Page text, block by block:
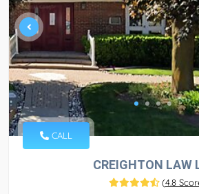
CALL
CREIGHTON LAW
(4.8